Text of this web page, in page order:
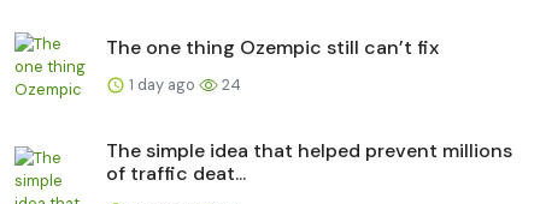
The one thing Ozempic still can’t fix
1 day ago 24
The simple idea that helped prevent millions
of traffic deat...